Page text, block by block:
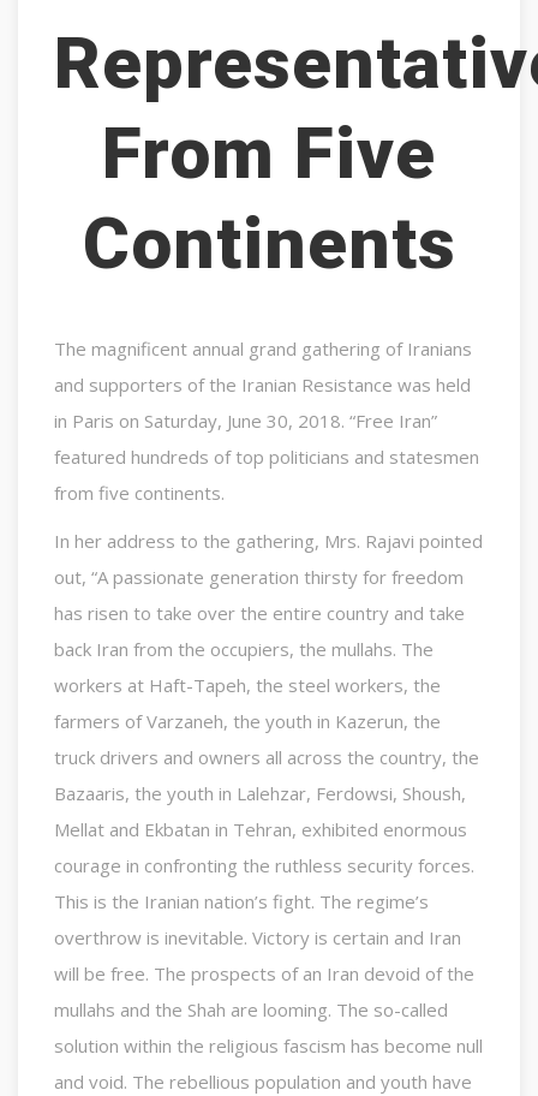
From Five
Continents
The magnificent annual grand gathering of Iranians
and supporters of the Iranian Resistance was held
in Paris on Saturday, June 30, 2018. “Free Iran”
featured hundreds of top politicians and statesmen
from five continents.
In her address to the gathering, Mrs. Rajavi pointed
out, “A passionate generation thirsty for freedom
has risen to take over the entire country and take
back Iran from the occupiers, the mullahs. The
workers at Haft-Tapeh, the steel workers, the
farmers of Varzaneh, the youth in Kazerun, the
truck drivers and owners all across the country, the
Bazaaris, the youth in Lalehzar, Ferdowsi, Shoush,
Mellat and Ekbatan in Tehran, exhibited enormous
courage in confronting the ruthless security forces.
This is the Iranian nation’s fight. The regime’s
overthrow is inevitable. Victory is certain and Iran
will be free. The prospects of an Iran devoid of the
mullahs and the Shah are looming. The so-called
solution within the religious fascism has become null
and void. The rebellious population and youth have